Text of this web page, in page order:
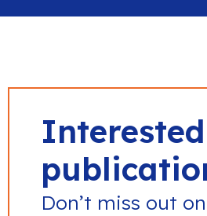
Don’t miss out